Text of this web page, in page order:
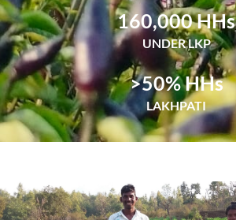
160,000 HHs
UNDER LKP
>50% HHs
LAKHPATI